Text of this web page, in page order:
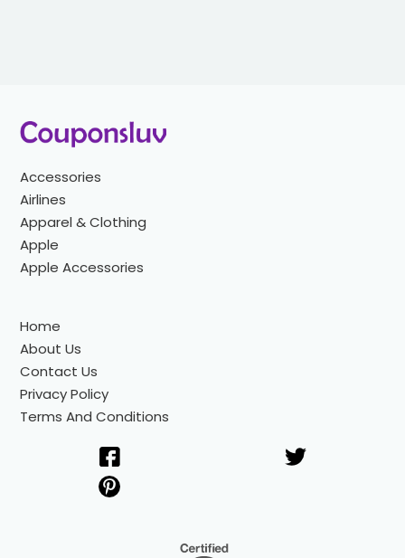
Accessories
Airlines
Apparel & Clothing
Apple
Apple Accessories
Home
About Us
Contact Us
Privacy Policy
Terms And Conditions